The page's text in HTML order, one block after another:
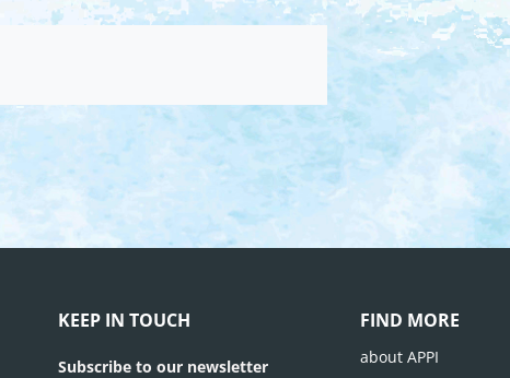
KEEP IN TOUCH
Subscribe to our newsletter
FIND MORE
about APPI